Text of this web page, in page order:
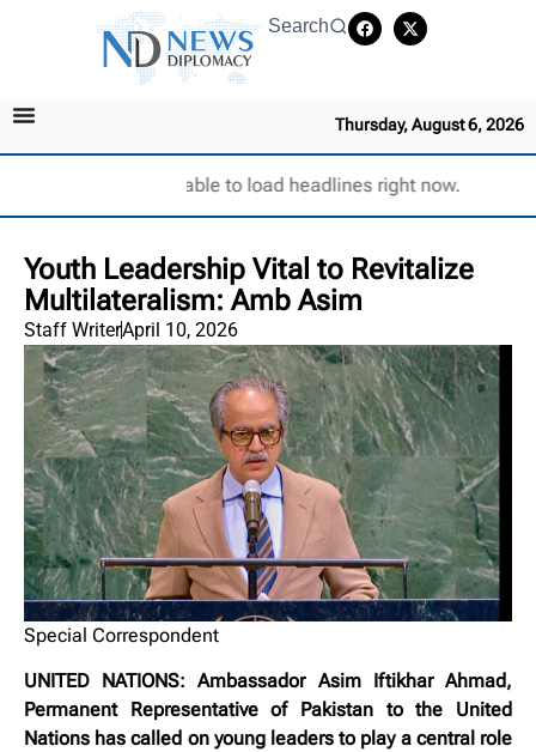
Search
Thursday, August 6, 2026
Unable to load headlines right now.
Youth Leadership Vital to Revitalize
Multilateralism: Amb Asim
Staff WriterApril 10, 2026
Special Correspondent
UNITED NATIONS: Ambassador Asim Iftikhar Ahmad,
Permanent Representative of Pakistan to the United
Nations has called on young leaders to play a central role